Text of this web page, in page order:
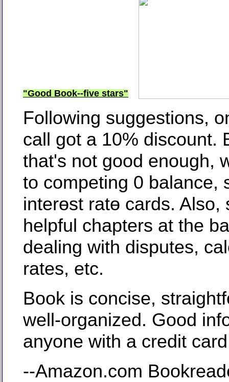
"Good Book--five stars"
Following suggestions,
call got a 10% discount.
that's not good enough,
to competing 0 balance,
interөst ratө cards. Also,
helpful chapters at the
dealing with disputes,
rates, etc.
Book is concise,
well-organized. Good
anyone with a credit
--Amazon.com